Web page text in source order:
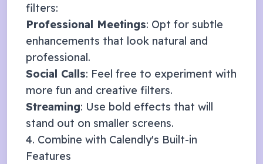
filters:
Professional Meetings: Opt for subtle
enhancements that look natural and
professional.
Social Calls: Feel free to experiment with
more fun and creative filters.
Streaming: Use bold effects that will
stand out on smaller screens.
4. Combine with Calendly's Built-in
Features